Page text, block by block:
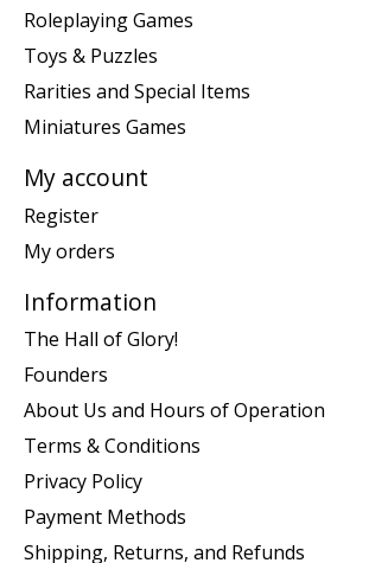
Roleplaying Games
Toys & Puzzles
Rarities and Special Items
Miniatures Games
My account
Register
My orders
Information
The Hall of Glory!
Founders
About Us and Hours of Operation
Terms & Conditions
Privacy Policy
Payment Methods
Shipping, Returns, and Refunds